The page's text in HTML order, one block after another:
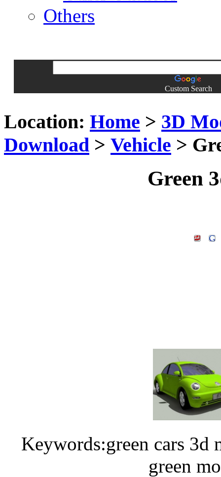
Others
Custom Search
Location: Home > 3D
Download > Vehicle >
Green
Keywords:green cars 3d
green